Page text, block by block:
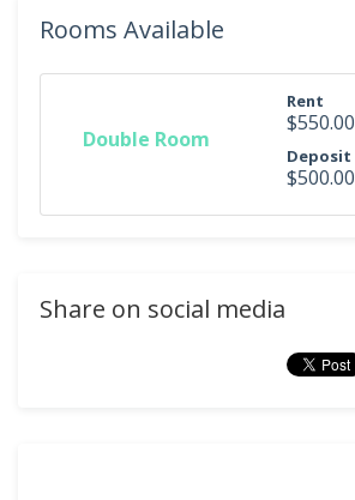
Rooms Available
Double Room
Rent
$550.00
Deposit
$500.00
Share on social media